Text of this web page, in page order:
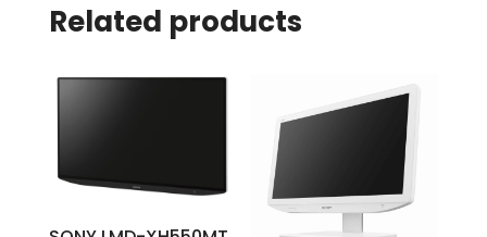
Related products